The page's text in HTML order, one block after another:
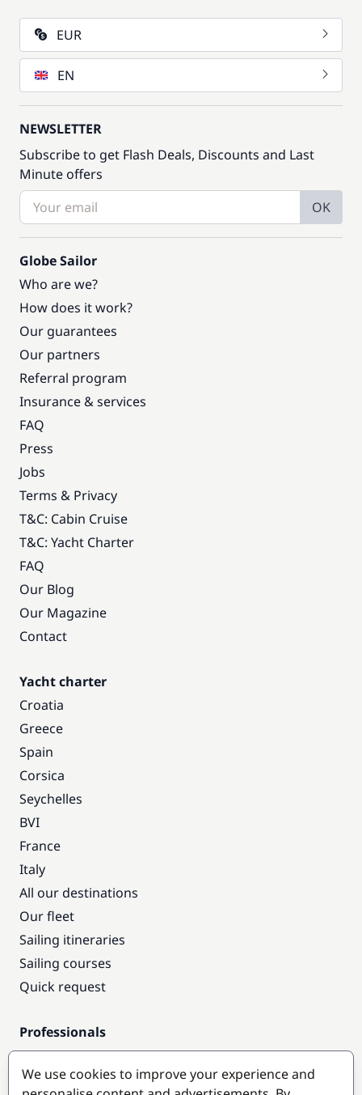
EUR
EN
NEWSLETTER
Subscribe to get Flash Deals, Discounts and Last
Minute offers
OK
Globe Sailor
Who are we?
How does it work?
Our guarantees
Our partners
Referral program
Insurance & services
FAQ
Press
Jobs
Terms & Privacy
T&C: Cabin Cruise
T&C: Yacht Charter
FAQ
Our Blog
Our Magazine
Contact
Yacht charter
Croatia
Greece
Spain
Corsica
Seychelles
BVI
France
Italy
All our destinations
Our fleet
Sailing itineraries
Sailing courses
Quick request
Professionals
Pro access
Become a partner
We use cookies to improve your experience and